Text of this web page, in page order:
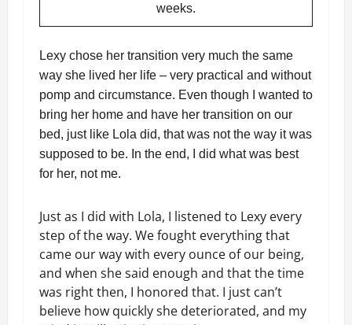
weeks.
Lexy chose her transition very much the same
way she lived her life – very practical and without
pomp and circumstance. Even though I wanted to
bring her home and have her transition on our
bed, just like Lola did, that was not the way it was
supposed to be. In the end, I did what was best
for her, not me.
Just as I did with Lola, I listened to Lexy every
step of the way. We fought everything that
came our way with every ounce of our being,
and when she said enough and that the time
was right then, I honored that. I just can’t
believe how quickly she deteriorated, and my